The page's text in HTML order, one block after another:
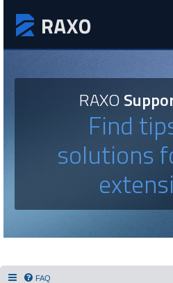
RAXO
Find
solutions
FAQ